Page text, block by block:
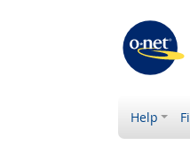
Help